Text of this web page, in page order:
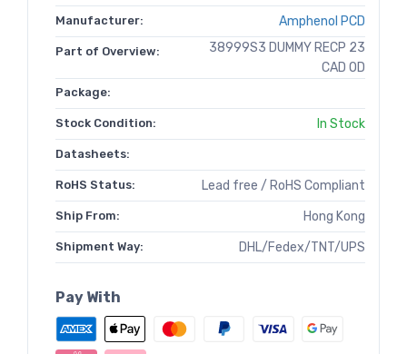
Manufacturer: Amphenol PCD
Part of Overview:
38999S3 DUMMY RECP 23
CAD OD
Package:
Stock Condition: In Stock
Datasheets:
RoHS Status: Lead free / RoHS Compliant
Ship From: Hong Kong
Shipment Way: DHL/Fedex/TNT/UPS
Pay With